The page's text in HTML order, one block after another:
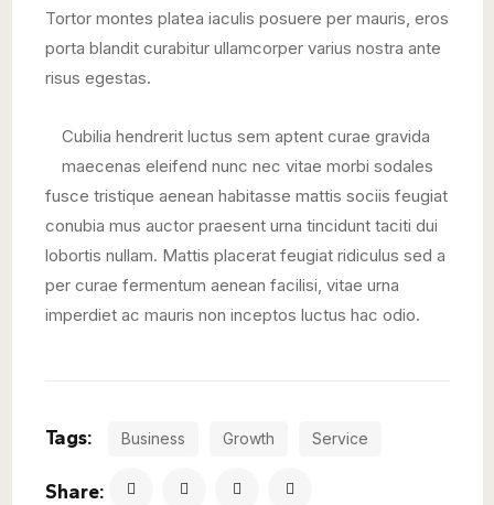
Tortor montes platea iaculis posuere per mauris, eros
porta blandit curabitur ullamcorper varius nostra ante
risus egestas.
Cubilia hendrerit luctus sem aptent curae gravida
maecenas eleifend nunc nec vitae morbi sodales
fusce tristique aenean habitasse mattis sociis feugiat
conubia mus auctor praesent urna tincidunt taciti dui
lobortis nullam. Mattis placerat feugiat ridiculus sed a
per curae fermentum aenean facilisi, vitae urna
imperdiet ac mauris non inceptos luctus hac odio.
Tags: Business Growth Service
Share: